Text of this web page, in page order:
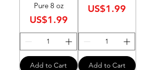
Pure 8 oz
Price
US$1.99
Add to Cart
Price
US$1.99
Add to Cart